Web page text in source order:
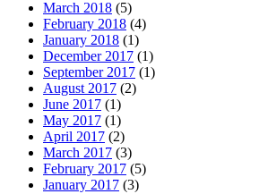
March 2018 (5)
February 2018 (4)
January 2018 (1)
December 2017 (1)
September 2017 (1)
August 2017 (2)
June 2017 (1)
May 2017 (1)
April 2017 (2)
March 2017 (3)
February 2017 (5)
January 2017 (3)